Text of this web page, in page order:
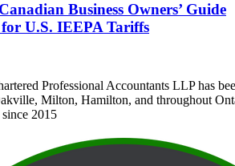
Business Owners’ Guide
U.S. IEEPA Tariffs
Professional Accountants LLP has
Milton, Hamilton, and throughout
2015